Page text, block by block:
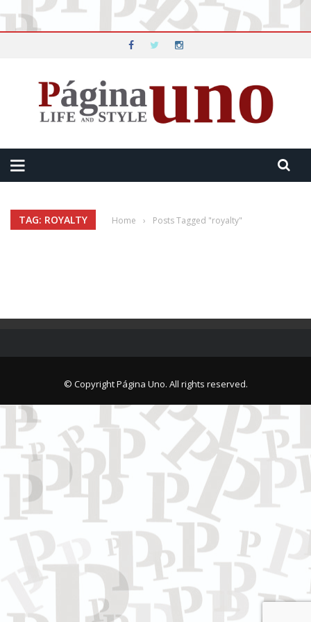
TAG: ROYALTY Home › Posts Tagged "royalty"
© Copyright Página Uno. All rights reserved.